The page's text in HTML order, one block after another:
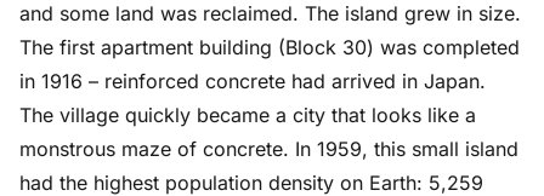
and some land was reclaimed. The island grew in size.
The first apartment building (Block 30) was completed
in 1916 – reinforced concrete had arrived in Japan.
The village quickly became a city that looks like a
monstrous maze of concrete. In 1959, this small island
had the highest population density on Earth: 5,259